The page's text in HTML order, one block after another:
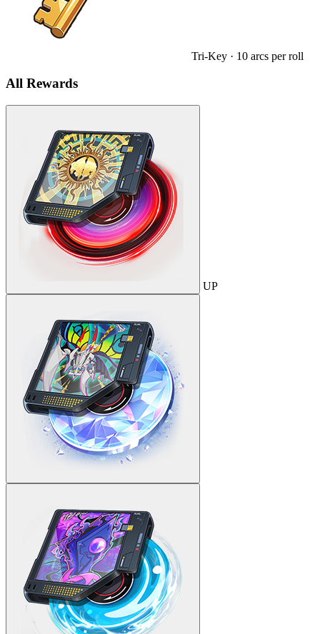
Tri-Key · 10 arcs per roll
All Rewards
UP